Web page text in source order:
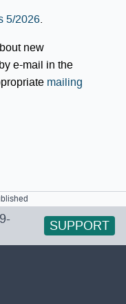
5/2026
new
e-mail in the
mailing
SUPPORT